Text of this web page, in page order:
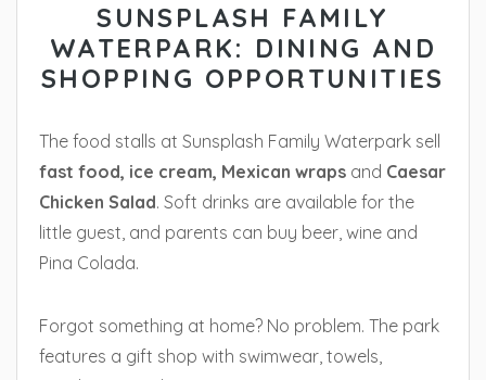
SUNSPLASH FAMILY
WATERPARK: DINING AND
SHOPPING OPPORTUNITIES
The food stalls at Sunsplash Family Waterpark sell
fast food, ice cream, Mexican wraps and Caesar
Chicken Salad. Soft drinks are available for the
little guest, and parents can buy beer, wine and
Pina Colada.
Forgot something at home? No problem. The park
features a gift shop with swimwear, towels,